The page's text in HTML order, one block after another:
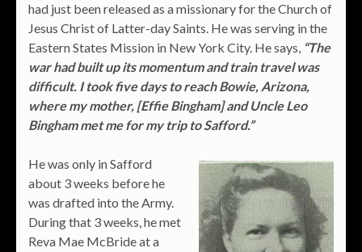
had just been released as a missionary for the Church of
Jesus Christ of Latter-day Saints. He was serving in the
Eastern States Mission in New York City. He says, “The
war had built up its momentum and train travel was
difficult. I took five days to reach Bowie, Arizona,
where my mother, [Effie Bingham] and Uncle Leo
Bingham met me for my trip to Safford.”
He was only in Safford
about 3 weeks before he
was drafted into the Army.
During that 3 weeks, he met
Reva Mae McBride at a